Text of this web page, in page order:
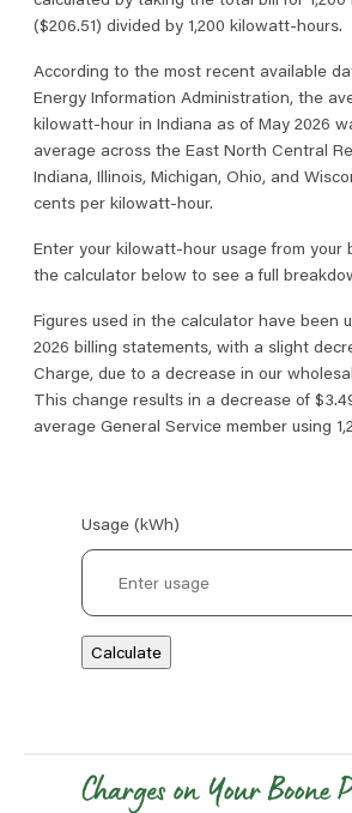
($206.51) divided by 1,200 kilowatt-hours.
According to the most recent available
Energy Information Administration, the
kilowatt-hour in Indiana as of May 2026
average across the East North Central
Indiana, Illinois, Michigan, Ohio, and
cents per kilowatt-hour.
Enter your kilowatt-hour usage from your
the calculator below to see a full
Figures used in the calculator have been
2026 billing statements, with a slight
Charge, due to a decrease in our
This change results in a decrease of
average General Service member using
Usage (kWh)
Calculate